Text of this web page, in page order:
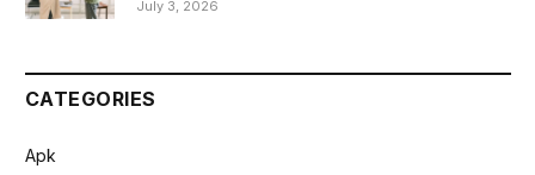
July 3, 2026
CATEGORIES
Apk